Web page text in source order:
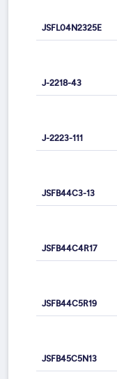
JSFL04N2325E
J-2218-43
J-2223-111
JSFB44C3-13
JSFB44C4R17
JSFB44C5R19
JSFB45C5N13